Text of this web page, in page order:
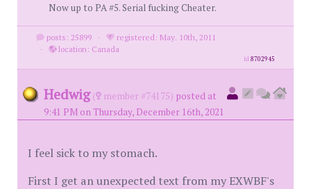
Now up to PA #5. Serial fucking Cheater.
posts: 25899 ·
registered: May. 10th, 2011
·
location: Canada
id8702945
Hedwig ( member #74175) posted at
9:41 PM on Thursday, December 16th, 2021
I feel sick to my stomach.
First I get an unexpected text from my EXWBF's